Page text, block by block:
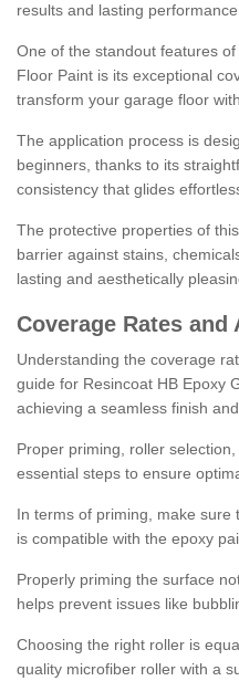
results and lasting
One of the standout features
Floor Paint is its exceptional
transform your garage floor
The application process is
beginners, thanks to its
consistency that glides
The protective properties of
barrier against stains,
lasting and aesthetically
Coverage Rates
Understanding the coverage
guide for Resincoat HB Epoxy
achieving a seamless finish
Proper priming, roller
essential steps to ensure
In terms of priming, make
is compatible with the epoxy
Properly priming the surface
helps prevent issues like
Choosing the right roller is
quality microfiber roller with a